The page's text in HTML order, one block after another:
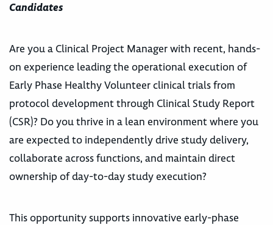
Candidates
Are you a Clinical Project Manager with recent, hands-
on experience leading the operational execution of
Early Phase Healthy Volunteer clinical trials from
protocol development through Clinical Study Report
(CSR)? Do you thrive in a lean environment where you
are expected to independently drive study delivery,
collaborate across functions, and maintain direct
ownership of day-to-day study execution?
This opportunity supports innovative early-phase